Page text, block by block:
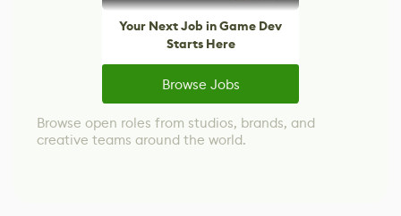
Your Next Job in Game Dev
Starts Here
Browse Jobs
Browse open roles from studios, brands, and
creative teams around the world.